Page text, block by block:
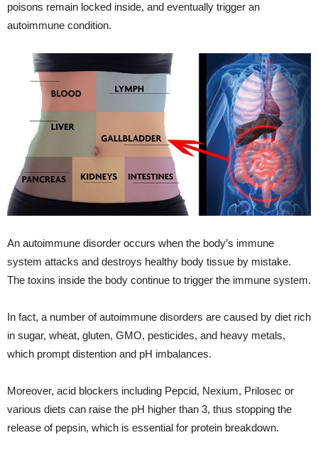
poisons remain locked inside, and eventually trigger an
autoimmune condition.
An autoimmune disorder occurs when the body’s immune
system attacks and destroys healthy body tissue by mistake.
The toxins inside the body continue to trigger the immune system.
In fact, a number of autoimmune disorders are caused by diet rich
in sugar, wheat, gluten, GMO, pesticides, and heavy metals,
which prompt distention and pH imbalances.
Moreover, acid blockers including Pepcid, Nexium, Prilosec or
various diets can raise the pH higher than 3, thus stopping the
release of pepsin, which is essential for protein breakdown.